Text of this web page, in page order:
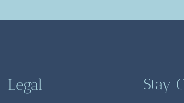
Stay
Legal